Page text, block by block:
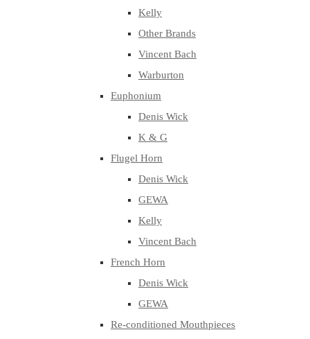
Kelly
Other Brands
Vincent Bach
Warburton
Euphonium
Denis Wick
K & G
Flugel Horn
Denis Wick
GEWA
Kelly
Vincent Bach
French Horn
Denis Wick
GEWA
Re-conditioned Mouthpieces